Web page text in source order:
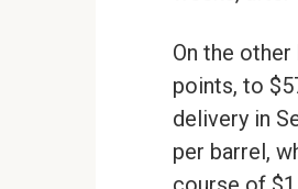
On the
points, to
delivery in
per barrel,